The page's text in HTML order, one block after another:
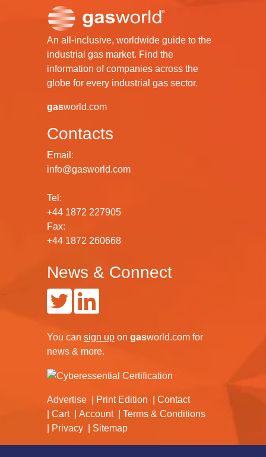
An all-inclusive, worldwide guide to the
industrial gas market. Find the
information of companies across the
globe for every industrial gas sector.
gasworld.com
Contacts
Email:
info@gasworld.com
Tel:
+44 1872 227905
Fax:
+44 1872 260668
News & Connect
You can sign up on gasworld.com for
news & more.
Advertise Print Edition
Contact
Cart
Account
Terms & Conditions
Privacy
Sitemap